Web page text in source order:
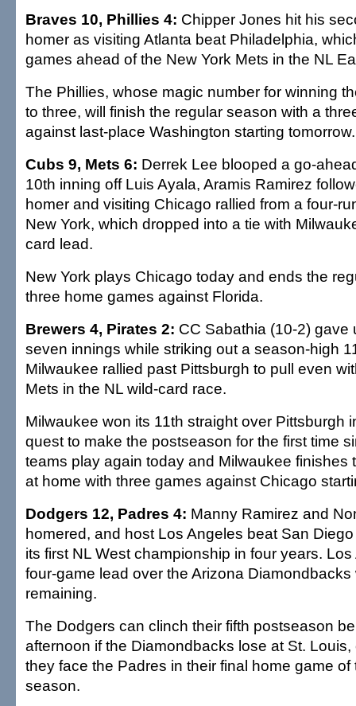
Braves 10, Phillies 4: Chipper Jones hit his
homer as visiting Atlanta beat Philadelphia,
games ahead of the New York Mets in the NL
The Phillies, whose magic number for winning
to three, will finish the regular season with a
against last-place Washington starting tomorrow.
Cubs 9, Mets 6: Derrek Lee blooped a go-
10th inning off Luis Ayala, Aramis Ramirez
homer and visiting Chicago rallied from a four-
New York, which dropped into a tie with
card lead.
New York plays Chicago today and ends the
three home games against Florida.
Brewers 4, Pirates 2: CC Sabathia (10-2) gave
seven innings while striking out a season-high
Milwaukee rallied past Pittsburgh to pull even
Mets in the NL wild-card race.
Milwaukee won its 11th straight over Pittsburgh
quest to make the postseason for the first time
teams play again today and Milwaukee finishes
at home with three games against Chicago
Dodgers 12, Padres 4: Manny Ramirez and
homered, and host Los Angeles beat San
its first NL West championship in four years.
four-game lead over the Arizona
remaining.
The Dodgers can clinch their fifth postseason
afternoon if the Diamondbacks lose at St.
they face the Padres in their final home game of
season.